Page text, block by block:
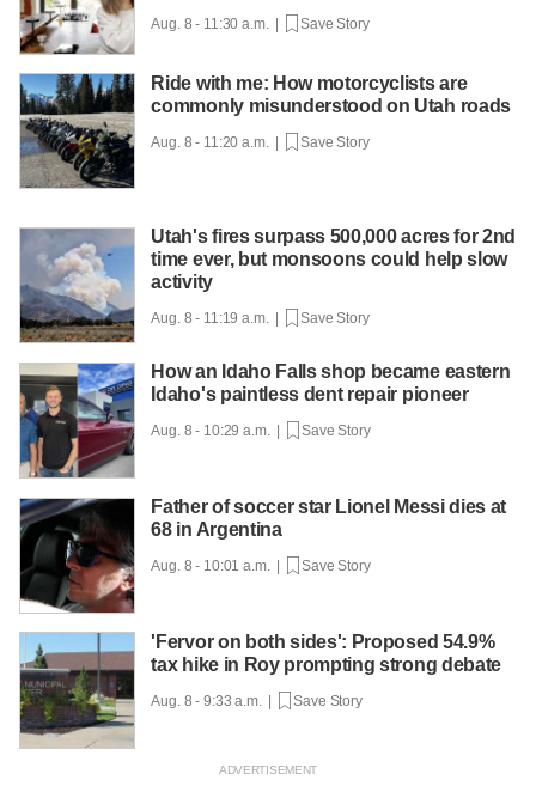
Aug. 8 - 11:30 a.m. | Save Story
Ride with me: How motorcyclists are
commonly misunderstood on Utah roads
Aug. 8 - 11:20 a.m. | Save Story
Utah's fires surpass 500,000 acres for 2nd
time ever, but monsoons could help slow
activity
Aug. 8 - 11:19 a.m. | Save Story
How an Idaho Falls shop became eastern
Idaho's paintless dent repair pioneer
Aug. 8 - 10:29 a.m. | Save Story
Father of soccer star Lionel Messi dies at
68 in Argentina
Aug. 8 - 10:01 a.m. | Save Story
'Fervor on both sides': Proposed 54.9%
tax hike in Roy prompting strong debate
Aug. 8 - 9:33 a.m. | Save Story